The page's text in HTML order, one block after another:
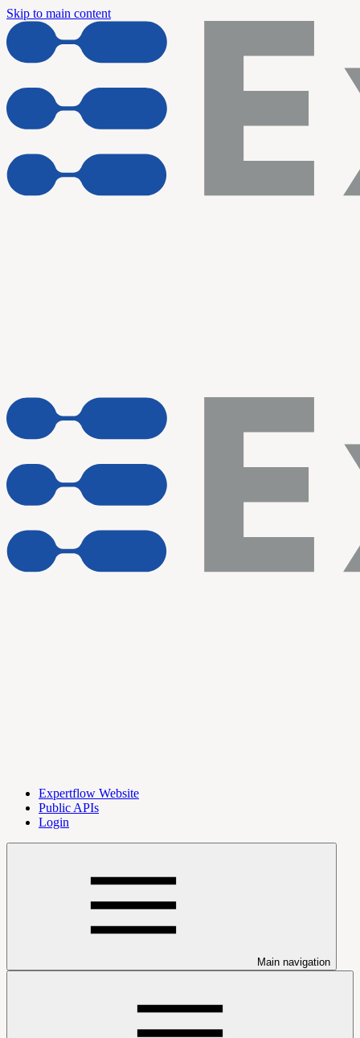
Skip to main content
Expertflow Website
Public APIs
Login
Main navigation